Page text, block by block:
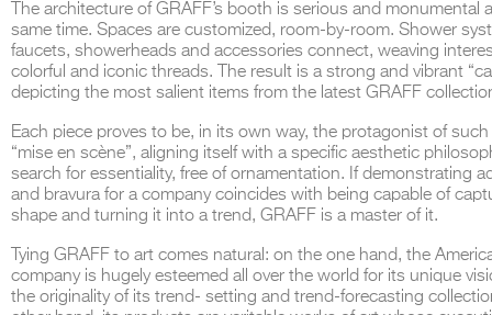
The architecture of GRAFF’s booth is serious and monumental
same time. Spaces are customized, room-by-room. Shower
faucets, showerheads and accessories connect, weaving
colorful and iconic threads. The result is a strong and vibrant
depicting the most salient items from the latest GRAFF
Each piece proves to be, in its own way, the protagonist of such
“mise en scène”, aligning itself with a specific aesthetic
search for essentiality, free of ornamentation. If demonstrating
and bravura for a company coincides with being capable of
shape and turning it into a trend, GRAFF is a master of it.
Tying GRAFF to art comes natural: on the one hand, the
company is hugely esteemed all over the world for its unique
the originality of its trend- setting and trend-forecasting